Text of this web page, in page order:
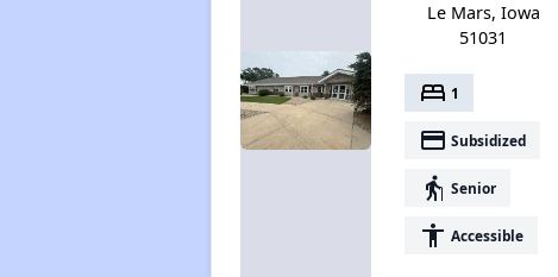
Le Mars, Iowa
51031
bed 1
payment Subsidized
elderly Senior
accessibility Accessible